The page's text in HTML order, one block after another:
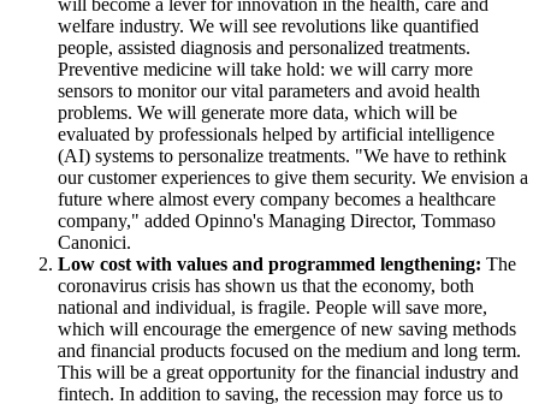
welfare industry. We will see revolutions like quantified
people, assisted diagnosis and personalized treatments.
Preventive medicine will take hold: we will carry more
sensors to monitor our vital parameters and avoid health
problems. We will generate more data, which will be
evaluated by professionals helped by artificial intelligence
(AI) systems to personalize treatments. "We have to rethink
our customer experiences to give them security. We envision a
future where almost every company becomes a healthcare
company," added Opinno's Managing Director, Tommaso
Canonici.
Low cost with values and programmed lengthening: The
coronavirus crisis has shown us that the economy, both
national and individual, is fragile. People will save more,
which will encourage the emergence of new saving methods
and financial products focused on the medium and long term.
This will be a great opportunity for the financial industry and
fintech. In addition to saving, the recession may force us to